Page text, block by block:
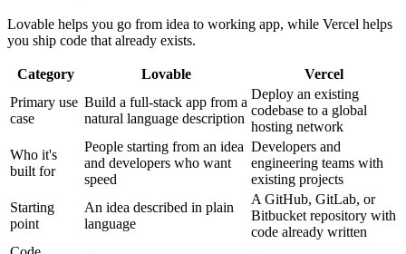
Lovable helps you go from idea to working app, while Vercel helps
you ship code that already exists.
Category Lovable
Vercel
Primary use
case
Build a full-stack app from a
natural language description
Deploy an existing
codebase to a global
hosting network
Who it's
built for
People starting from an idea
and developers who want
speed
Developers and
engineering teams with
existing projects
Starting
point
An idea described in plain
language
A GitHub, GitLab, or
Bitbucket repository with
code already written